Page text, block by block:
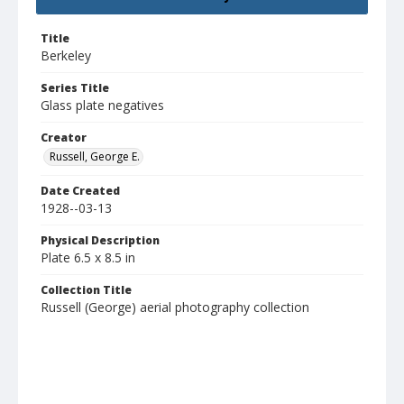
Title
Berkeley
Series Title
Glass plate negatives
Creator
Russell, George E.
Date Created
1928--03-13
Physical Description
Plate 6.5 x 8.5 in
Collection Title
Russell (George) aerial photography collection